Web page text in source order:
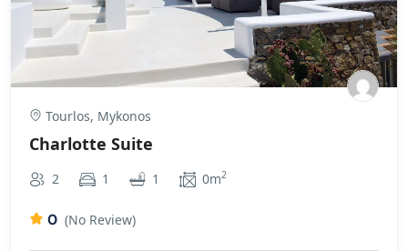
Tourlos, Mykonos
Charlotte Suite
2 1 1 0m2
0 (No Review)